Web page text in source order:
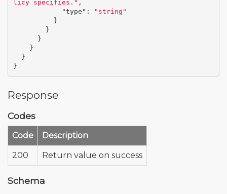
licy specifies." ,
"type" :
"string"
}
}
}
}
}
}
Response
Codes
Code Description
200 Return value on success
Schema